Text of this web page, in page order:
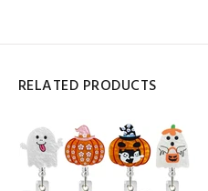
RELATED PRODUCTS